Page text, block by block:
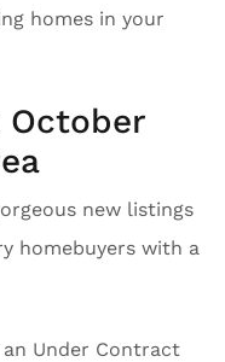
homes in your
October
new listings
homebuyers with a
Under Contract